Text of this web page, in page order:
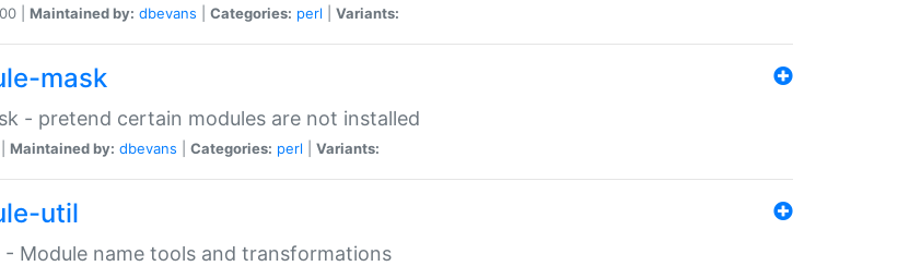
| Maintained by: dbevans Categories: perl Variants:
mask
- pretend certain modules are not installed
Maintained by: dbevans Categories: perl Variants:
util
- Module name tools and transformations